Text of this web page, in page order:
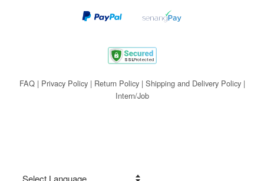
FAQ| Privacy Policy| Return Policy| Shipping and Delivery Policy|
Intern/Job